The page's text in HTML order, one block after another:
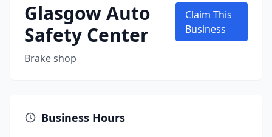
Glasgow Auto
Safety Center
Brake shop
Claim This
Business
Business Hours